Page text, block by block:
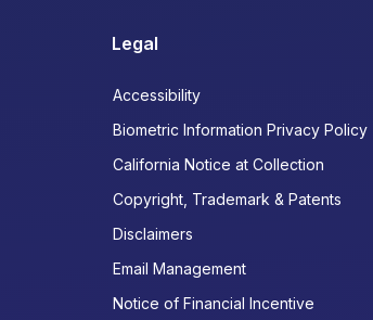
Legal
Accessibility
Biometric Information Privacy Policy
California Notice at Collection
Copyright, Trademark & Patents
Disclaimers
Email Management
Notice of Financial Incentive